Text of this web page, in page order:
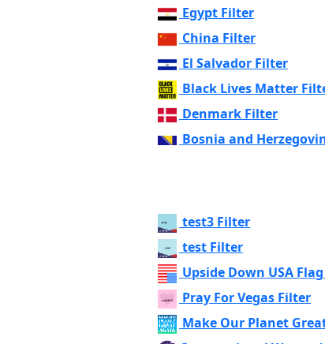
Egypt Filter
China Filter
El Salvador Filter
Black Lives Matter
Denmark Filter
Bosnia and
test3 Filter
test Filter
Upside Down USA
Pray For Vegas Filter
Make Our Planet